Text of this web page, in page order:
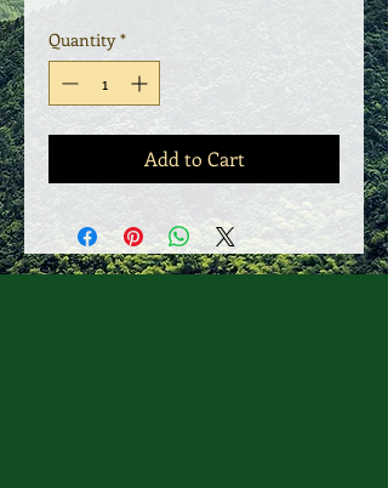
Quantity *
Add to Cart